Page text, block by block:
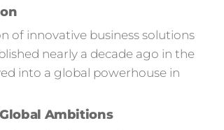
of innovative business solutions
nearly a decade ago in the
into a global powerhouse in
Ambitions